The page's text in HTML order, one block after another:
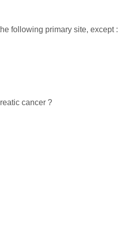
following primary site, except :
cancer ?